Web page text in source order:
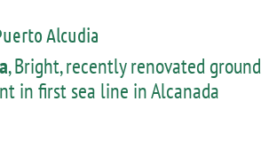
, Bright, recently renovated ground
in first sea line in Alcanada